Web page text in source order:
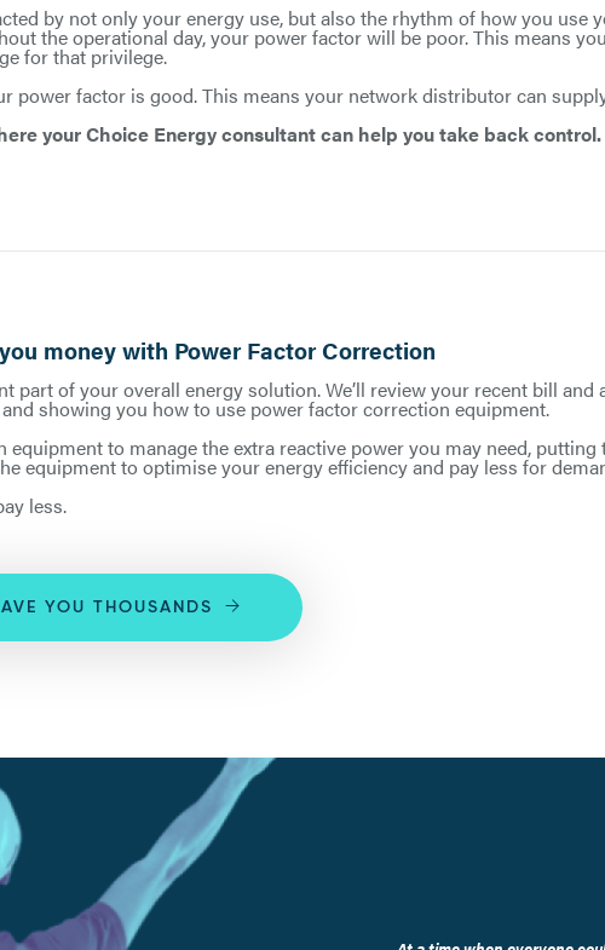
by not only your energy use, but also the rhythm of how you use
the operational day, your power factor will be poor. This means
for that privilege.
power factor is good. This means your network distributor can
your Choice Energy consultant can help you take back control.
money with Power Factor Correction
of your overall energy solution. We’ll review your recent bill
showing you how to use power factor correction equipment.
to manage the extra reactive power you may need,
equipment to optimise your energy efficiency and pay less for
less.
YOU THOUSANDS